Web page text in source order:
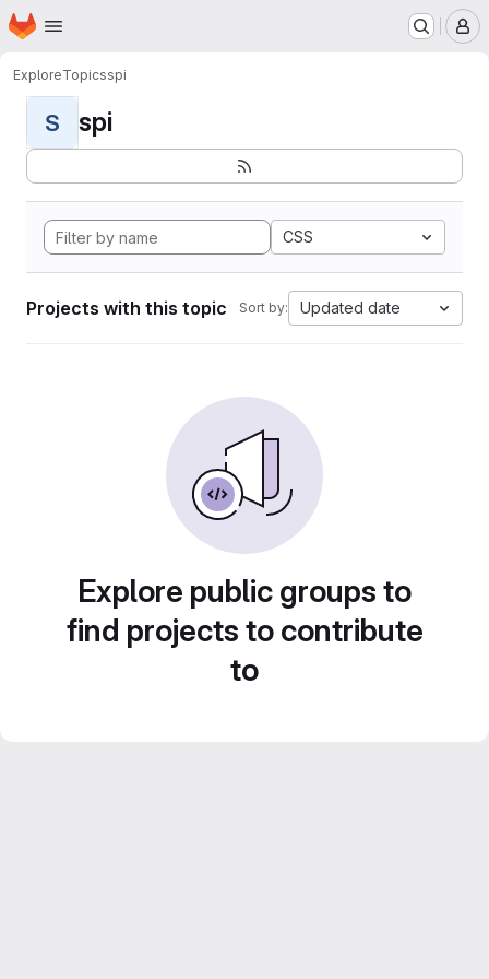
Skip to main content
Homepage
ExploreTopicsspi
S spi
CSS
Projects with this topic Sort by: Updated date
Explore public groups to
find projects to contribute
to